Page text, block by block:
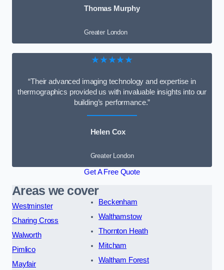
Thomas Murphy
Greater London
★★★★★
“Their advanced imaging technology and expertise in
thermographics provided us with invaluable insights into our
building’s performance.”
Helen Cox
Greater London
Get A Free Quote
Areas we cover
Westminster
Charing Cross
Walworth
Pimlico
Mayfair
Beckenham
Walthamstow
Thornton Heath
Mitcham
Waltham Forest